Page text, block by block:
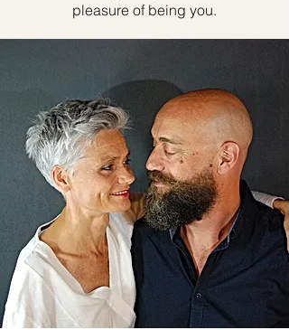
pleasure of being you.